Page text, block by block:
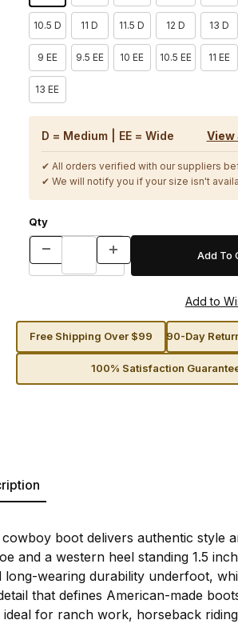
10.5 D 11 D 11.5 D 12 D 13 D
9 EE 9.5 EE 10 EE 10.5 EE 11 EE
13 EE
D = Medium | EE = Wide View
✔ All orders verified with our suppliers
✔ We will notify you if your size isn't
Qty
Free Shipping Over $99 90-Day
100% Satisfaction
boot delivers authentic style
and a western heel standing 1.5
wearing durability underfoot,
that defines American-made
for ranch work, horseback